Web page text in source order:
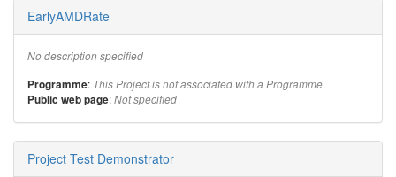
EarlyAMDRate
No description specified
Programme: This Project is not associated with a Programme
Public web page:Not specified
Project Test Demonstrator